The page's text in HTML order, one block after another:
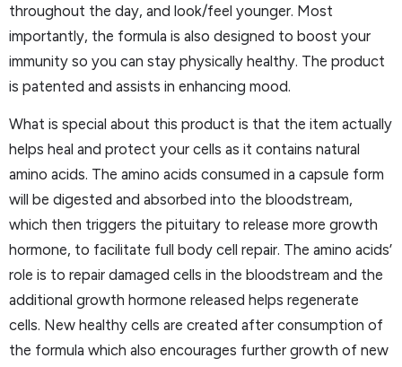
throughout the day, and look/feel younger. Most
importantly, the formula is also designed to boost your
immunity so you can stay physically healthy. The product
is patented and assists in enhancing mood.
What is special about this product is that the item actually
helps heal and protect your cells as it contains natural
amino acids. The amino acids consumed in a capsule form
will be digested and absorbed into the bloodstream,
which then triggers the pituitary to release more growth
hormone, to facilitate full body cell repair. The amino acids’
role is to repair damaged cells in the bloodstream and the
additional growth hormone released helps regenerate
cells. New healthy cells are created after consumption of
the formula which also encourages further growth of new